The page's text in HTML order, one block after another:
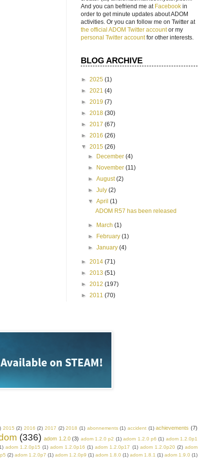
And you can befriend me at Facebook in
order to get minute updates about ADOM
activities. Or you can follow me on Twitter at
the official ADOM Twitter accountor my
personal Twitter accountfor other interests.
BLOG ARCHIVE
► 2025 (1)
► 2021 (4)
► 2019 (7)
► 2018 (30)
► 2017 (67)
► 2016 (26)
▼ 2015 (26)
► December(4)
► November(11)
►August(2)
►July(2)
▼April(1)
ADOM R57 has been released
► March(1)
► February(1)
►January(4)
► 2014 (71)
► 2013 (51)
► 2012 (197)
► 2011 (70)
2015 (2) 2016 (2) 2017 (2) 2018 (1) abonnements (1) accident (1) achievements (7)
(336) adom 1.2.0 (3) adom 1.2.0 p2 (1) adom 1.2.0 p6 (1) adom 1.2.0p1
adom 1.2.0p15 (1) adom 1.2.0p16 (1) adom 1.2.0p17 (1) adom 1.2.0p20 (2) adom
(2) adom 1.2.0p7 (1) adom 1.2.0p9 (1) adom 1.8.0 (1) adom 1.8.1 (1) adom 1.9.0 (1)